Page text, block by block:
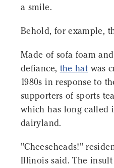
a smile.
Behold, for example,
Made of sofa foam
defiance, the hat was
1980s in response to
supporters of sports
which has long called
dairyland.
"Cheeseheads!"
Illinois said. The insult